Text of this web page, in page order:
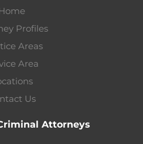
Home
Profiles
Areas
Area
Us
Attorneys